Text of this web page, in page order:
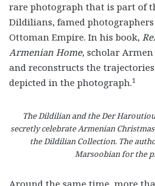
rare photograph that is part of
Dildilians, famed
Ottoman Empire. In his book,
Armenian Home, scholar
and reconstructs the
depicted in the photograph.1
The Dildilian and the Der
secretly celebrate Armenian
the Dildilian Collection. The
Marsoobian for the